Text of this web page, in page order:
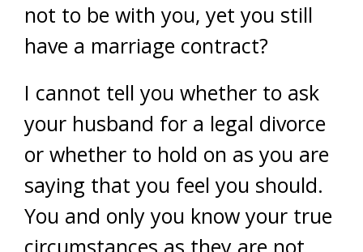
not to be with you, yet you still
have a marriage contract?
I cannot tell you whether to ask
your husband for a legal divorce
or whether to hold on as you are
saying that you feel you should.
You and only you know your true
circumstances as they are not